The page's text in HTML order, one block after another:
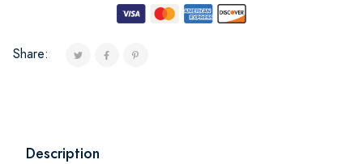
Share:
Description